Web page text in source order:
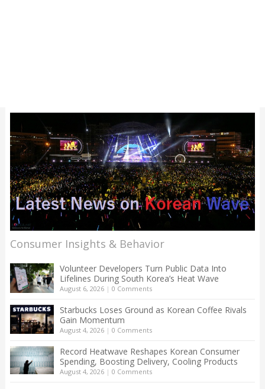
Consumer Insights & Behavior
Volunteer Developers Turn Public Data Into
Lifelines During South Korea’s Heat Wave
August 6, 2026| 0 Comments
Starbucks Loses Ground as Korean Coffee Rivals
Gain Momentum
August 4, 2026| 0 Comments
Record Heatwave Reshapes Korean Consumer
Spending, Boosting Delivery, Cooling Products
August 4, 2026| 0 Comments